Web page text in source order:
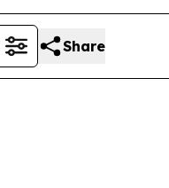
Share